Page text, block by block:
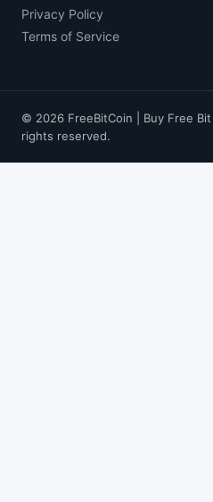
Privacy Policy
Terms of Service
© 2026 FreeBitCoin | Buy Free
rights reserved.